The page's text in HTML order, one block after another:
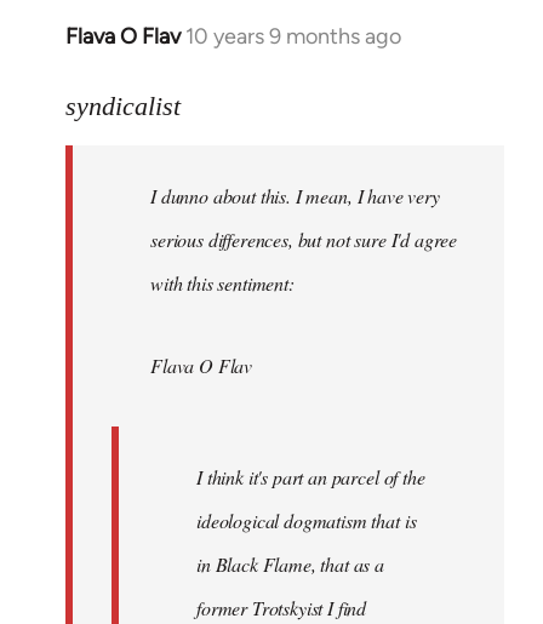
Flava O Flav 10 years 9 months ago
In
to
libcom.org
syndicalist
I dunno about this. I mean, I have very
serious differences, but not sure I'd agree
with this sentiment:
Flava O Flav
I think it's part an parcel of the
ideological dogmatism that is
in Black Flame, that as a
former Trotskyist I find